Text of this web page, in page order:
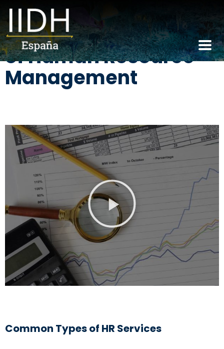
Core responsibilities
of Human Resource
Management
Common Types of HR Services